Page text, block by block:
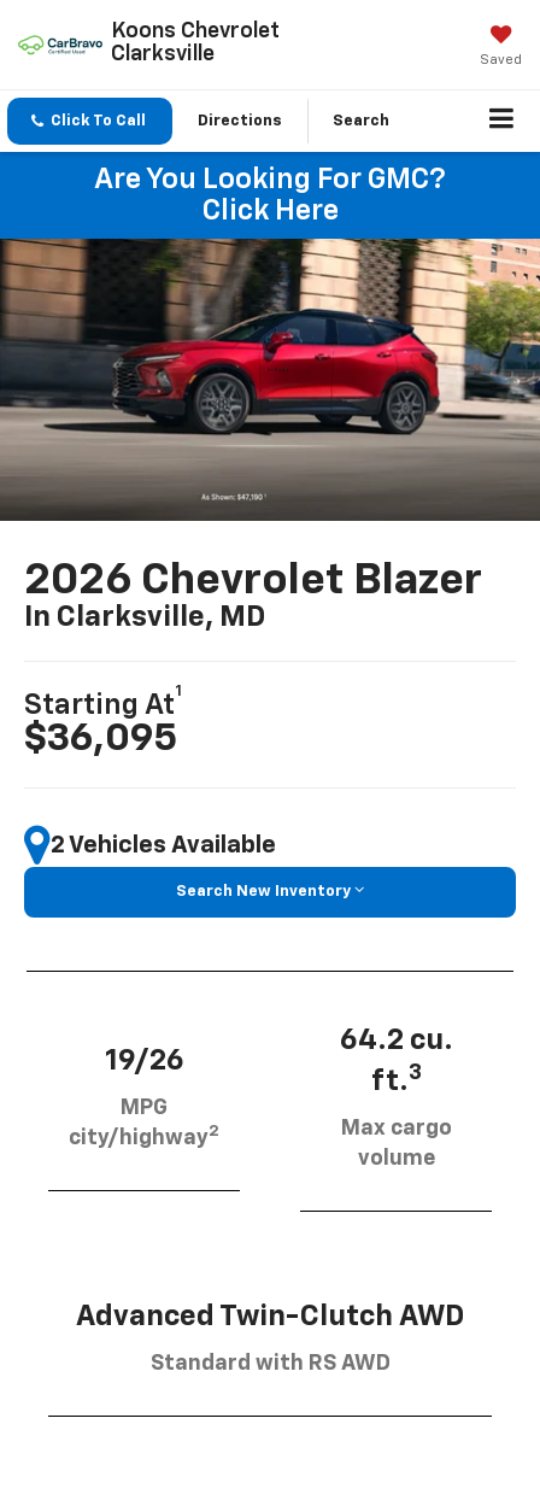
Koons Chevrolet
Clarksville
Saved
Click To Call Directions Search
Are You Looking For GMC?
Click Here
2026 Chevrolet Blazer
In Clarksville, MD
Starting At
1
$36,095
2 Vehicles Available
Search New Inventory
19/26
MPG
city/highway2
64.2 cu.
ft.3
Max cargo
volume
Advanced Twin-Clutch AWD
Standard with RS AWD